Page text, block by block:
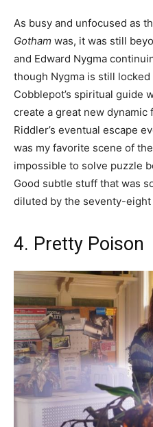
As busy and unfocused as
Gotham was, it was still
and Edward Nygma
though Nygma is still
Cobblepot’s spiritual guide
create a great new dynamic
Riddler’s eventual escape
was my favorite scene of
impossible to solve puzzle
Good subtle stuff that was
diluted by the seventy-
4. Pretty Poison